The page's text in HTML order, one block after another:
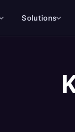
Solutions